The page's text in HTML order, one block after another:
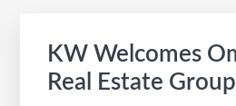
KW Welcomes
Real Estate Group
Sidebar